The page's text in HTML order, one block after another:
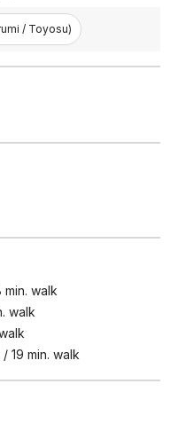
/ Toyosu)
walk
walk
19 min. walk